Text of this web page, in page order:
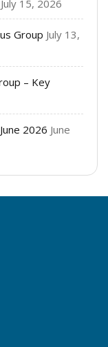
July 15, 2026
Group July 13,
– Key
2026 June